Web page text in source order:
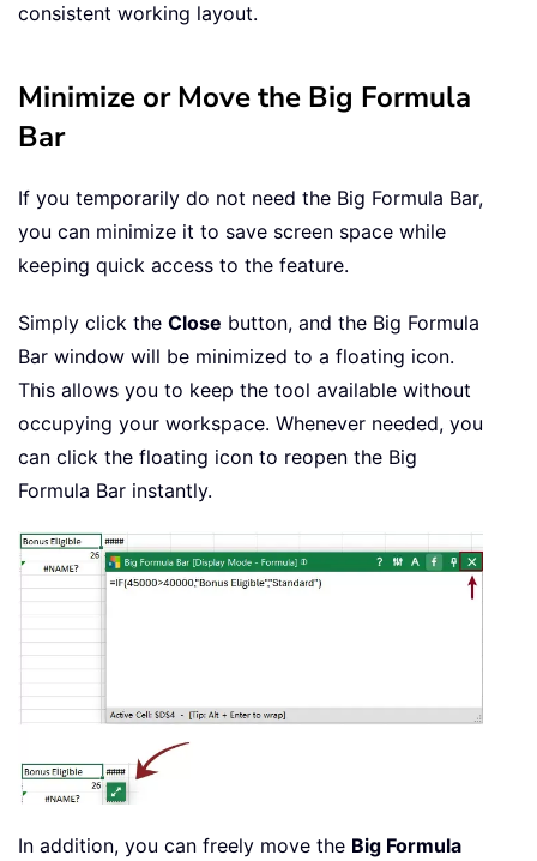
consistent working layout.
Minimize or Move the Big Formula
Bar
If you temporarily do not need the Big Formula Bar,
you can minimize it to save screen space while
keeping quick access to the feature.
Simply click the Close button, and the Big Formula
Bar window will be minimized to a floating icon.
This allows you to keep the tool available without
occupying your workspace. Whenever needed, you
can click the floating icon to reopen the Big
Formula Bar instantly.
In addition, you can freely move the Big Formula